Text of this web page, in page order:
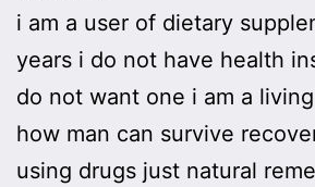
i am a user of dietary
years i do not have health
do not want one i am a
how man can survive
using drugs just natural